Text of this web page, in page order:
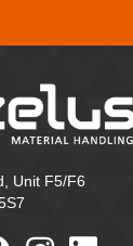
Unit F5/F6